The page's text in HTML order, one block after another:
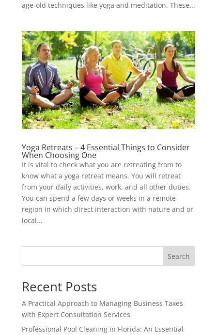
age-old techniques like yoga and meditation. These...
Yoga Retreats – 4 Essential Things to Consider
When Choosing One
It is vital to check what you are retreating from to
know what a yoga retreat means. You will retreat
from your daily activities, work, and all other duties.
You can spend a few days or weeks in a remote
region in which direct interaction with nature and or
local...
Search
Recent Posts
A Practical Approach to Managing Business Taxes
with Expert Consultation Services
Professional Pool Cleaning in Florida: An Essential